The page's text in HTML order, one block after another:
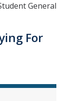
General
For